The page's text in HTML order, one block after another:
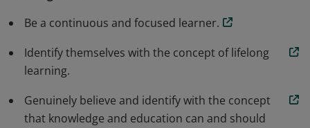
Be a continuous and focused learner.
Identify themselves with the concept of lifelong
learning.
Genuinely believe and identify with the concept
that knowledge and education can and should